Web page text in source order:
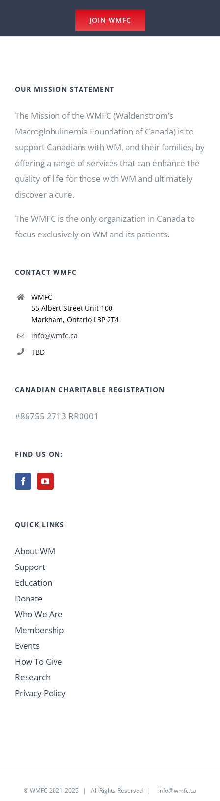
JOIN WMFC
OUR MISSION STATEMENT
The Mission of the WMFC (Waldenstrom’s
Macroglobulinemia Foundation of Canada) is to
support Canadians with WM, and their families, by
offering a range of services that can enhance the
quality of life for those with WM and ultimately
discover a cure.
The WMFC is the only organization in Canada to
focus exclusively on WM and its patients.
CONTACT WMFC
WMFC
55 Albert Street Unit 100
Markham, Ontario L3P 2T4
info@wmfc.ca
TBD
CANADIAN CHARITABLE REGISTRATION
#86755 2713 RR0001
FIND US ON:
QUICK LINKS
About WM
Support
Education
Donate
Who We Are
Membership
Events
How To Give
Research
Privacy Policy
©WMFC 2021-2025 | All Rights Reserved | info@wmfc.ca